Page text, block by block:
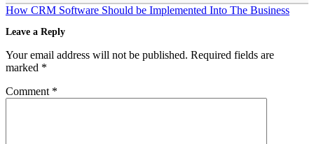
Post
How CRM Software Should be Implemented Into The Business
Leave a Reply
Your email address will not be published. Required fields are
marked *
Comment *